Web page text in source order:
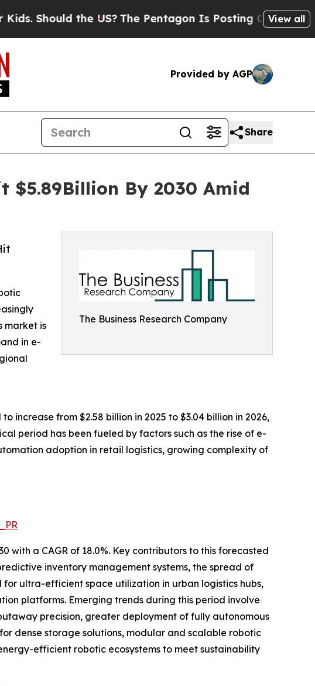
the US?The Pentagon Is Posting Cryptic BiblicalView all
Provided by AGP
Share
$5.89Billion By 2030 Amid
The Business Research Company
market is
in e-
from $2.58 billion in 2025 to $3.04 billion in 2026,
period has been fueled by factors such as the rise of e-
adoption in retail logistics, growing complexity of
with a CAGR of 18.0%. Key contributors to this forecasted
inventory management systems, the spread of
ultra-efficient space utilization in urban logistics hubs,
platforms. Emerging trends during this period involve
precision, greater deployment of fully autonomous
dense storage solutions, modular and scalable robotic
efficient robotic ecosystems to meet sustainability